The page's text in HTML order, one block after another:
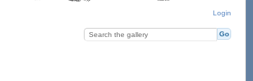
Login